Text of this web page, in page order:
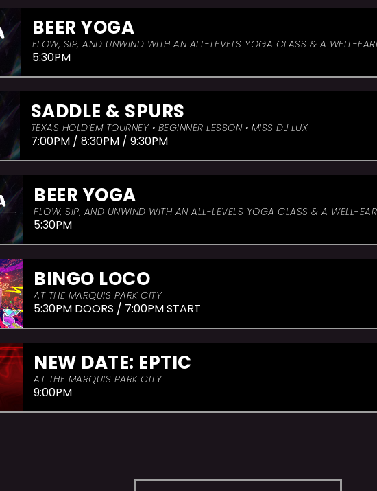
BEER YOGA
FLOW, SIP, AND UNWIND WITH AN ALL-LEVELS YOGA CLASS & A WELL-
5:30PM
SADDLE & SPURS
TEXAS HOLD’EM TOURNEY • BEGINNER LESSON • MISS DJ LUX
7:00PM / 8:30PM / 9:30PM
BEER YOGA
FLOW, SIP, AND UNWIND WITH AN ALL-LEVELS YOGA CLASS & A WELL-
5:30PM
BINGO LOCO
AT THE MARQUIS PARK CITY
5:30PM DOORS / 7:00PM START
NEW DATE: EPTIC
AT THE MARQUIS PARK CITY
9:00PM